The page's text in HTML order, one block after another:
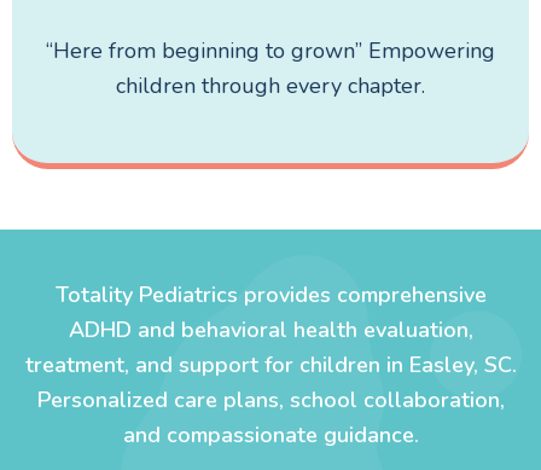
“Here from beginning to grown” Empowering
children through every chapter.
Totality Pediatrics provides comprehensive
ADHD and behavioral health evaluation,
treatment, and support for children in Easley, SC.
Personalized care plans, school collaboration,
and compassionate guidance.